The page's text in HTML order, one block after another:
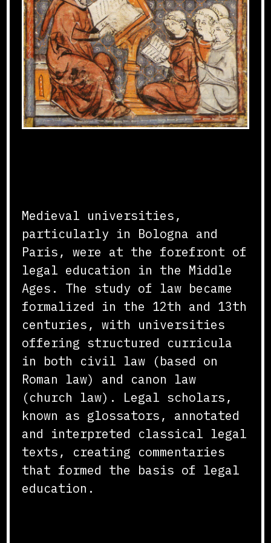
Medieval universities,
particularly in Bologna and
Paris, were at the forefront of
legal education in the Middle
Ages. The study of law became
formalized in the 12th and 13th
centuries, with universities
offering structured curricula
in both civil law (based on
Roman law) and canon law
(church law). Legal scholars,
known as glossators, annotated
and interpreted classical legal
texts, creating commentaries
that formed the basis of legal
education.